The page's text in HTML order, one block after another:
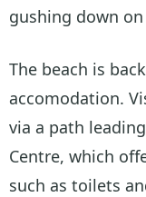
gushing down
The beach is
accomodation.
via a path
Centre, which
such as toilets